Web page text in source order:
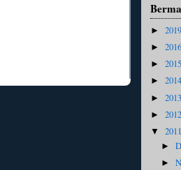
► 2019
► 2016
► 2015
► 2014
► 2013
► 2012
▼ 2011
►
►